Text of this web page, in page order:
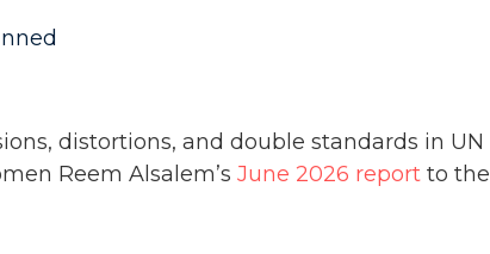
distortions, and double standards in UN
Reem Alsalem’s June 2026 report to the